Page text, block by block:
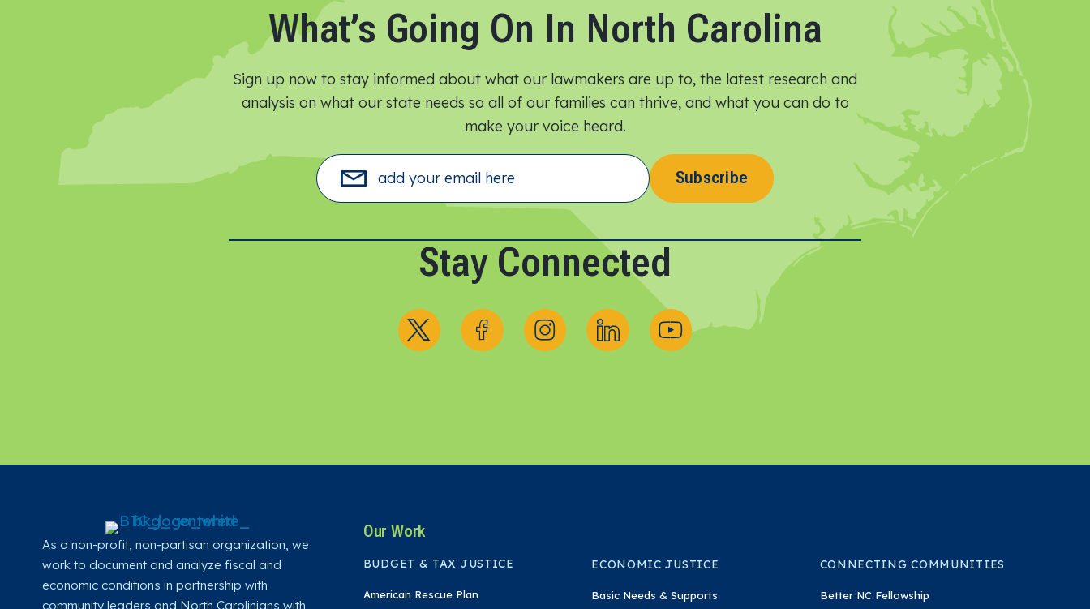
What’s Going On In North Carolina
Sign up now to stay informed about what our lawmakers are up to, the latest research and
analysis on what our state needs so all of our families can thrive, and what you can do to
make your voice heard.​
Subscribe
Stay Connected
Follow us on XFollow us on Facebook
Follow us on Instagram
Follow us on LinkedIn
Follow us on YouTube
As a non-profit, non-partisan organization, we
work to document and analyze fiscal and
economic conditions in partnership with
community leaders and North Carolinians with
Our Work
BUDGET & TAX JUSTICE
American Rescue Plan
ECONOMIC JUSTICE
Basic Needs & Supports
CONNECTING COMMUNITIES
Better NC Fellowship